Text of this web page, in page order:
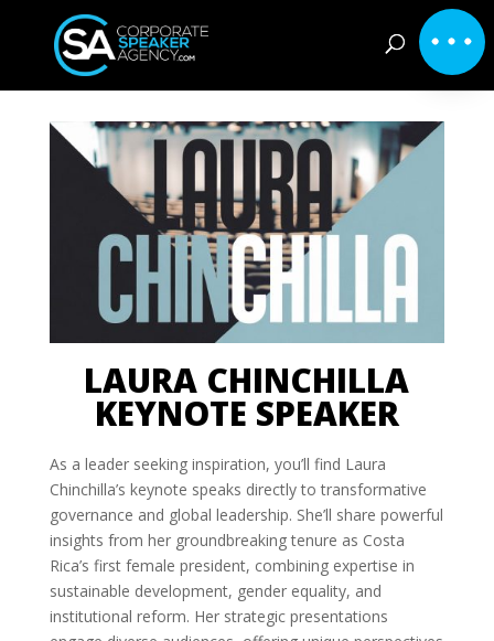
LAURA CHINCHILLA
KEYNOTE SPEAKER
As a leader seeking inspiration, you’ll find Laura
Chinchilla’s keynote speaks directly to transformative
governance and global leadership. She’ll share powerful
insights from her groundbreaking tenure as Costa
Rica’s first female president, combining expertise in
sustainable development, gender equality, and
institutional reform. Her strategic presentations